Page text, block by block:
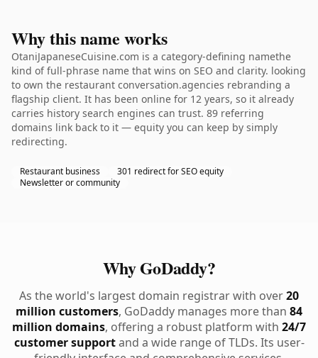
Why this name works
OtaniJapaneseCuisine.com is a category-defining namethe
kind of full-phrase name that wins on SEO and clarity. looking
to own the restaurant conversation.agencies rebranding a
flagship client. It has been online for 12 years, so it already
carries history search engines can trust. 89 referring
domains link back to it — equity you can keep by simply
redirecting.
Restaurant business
301 redirect for SEO equity
Newsletter or community
Why GoDaddy?
As the world's largest domain registrar with over20
million customers, GoDaddy manages more than 84
million domains, offering a robust platform with 24/7
customer supportand a wide range of TLDs. Its user-